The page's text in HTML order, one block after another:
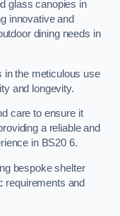
glass canopies in
innovative and
dining needs in
in the meticulous use
and longevity.
care to ensure it
a reliable and
in BS20 6.
bespoke shelter
requirements and